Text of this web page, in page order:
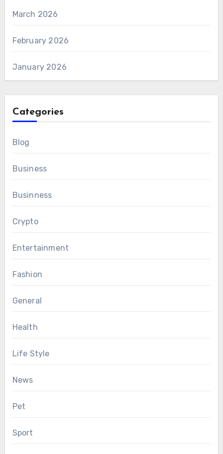
March 2026
February 2026
January 2026
Categories
Blog
Business
Businness
Crypto
Entertainment
Fashion
General
Health
Life Style
News
Pet
Sport